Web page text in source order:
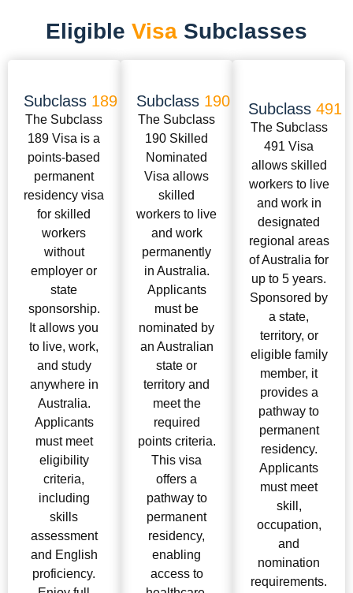
Eligible Visa Subclasses
Subclass 189
The Subclass
189 Visa is a
points-based
permanent
residency visa
for skilled
workers
without
employer or
state
sponsorship.
It allows you
to live, work,
and study
anywhere in
Australia.
Applicants
must meet
eligibility
criteria,
including
skills
assessment
and English
proficiency.
Subclass 190
The Subclass
190 Skilled
Nominated
Visa allows
skilled
workers to live
and work
permanently
in Australia.
Applicants
must be
nominated by
an Australian
state or
territory and
meet the
required
points criteria.
This visa
offers a
pathway to
permanent
residency,
enabling
access to
Subclass491
The Subclass
491 Visa
allows skilled
workers to live
and work in
designated
regional areas
of Australia for
up to 5 years.
Sponsored by
a state,
territory, or
eligible family
member, it
provides a
pathway to
permanent
residency.
Applicants
must meet
skill,
occupation,
and
nomination
requirements.